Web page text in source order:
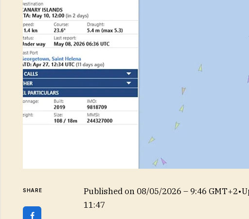
SHARE Published on 08/05/2026 – 9:46 GMT+2•
11:47